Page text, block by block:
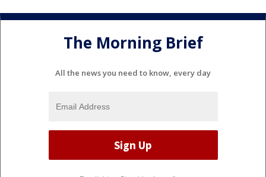
The Morning Brief
All the news you need to know, every day